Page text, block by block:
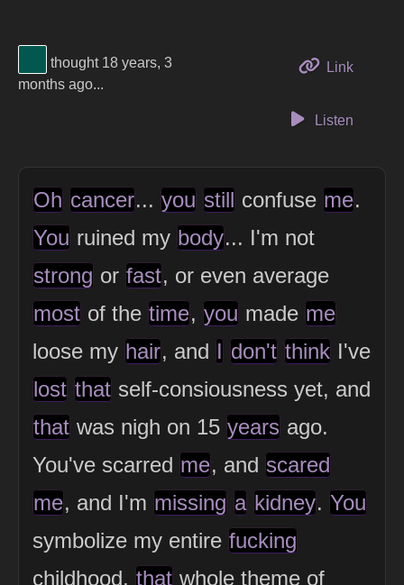
View Thinker #02584e's profile
thought 18 years, 3
months ago...
Linkto this
Listen
Oh cancer... you still confuse me.
You ruined my body... I'm not
strong or fast, or even average
most of the time, you made me
loose my hair, and I don't think I've
lost that self-consiousness yet, and
that was nigh on 15 years ago.
You've scarred me, and scared
me, and I'm missing a kidney. You
symbolize my entire fucking
childhood, that whole theme of